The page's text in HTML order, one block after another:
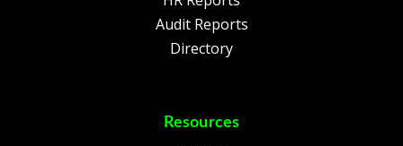
Audit Reports
Directory
Resources